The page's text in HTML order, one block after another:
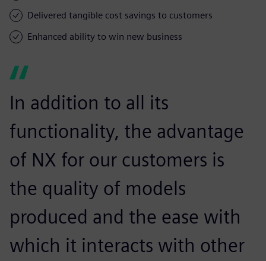
Delivered tangible cost savings to customers
Enhanced ability to win new business
In addition to all its
functionality, the advantage
of NX for our customers is
the quality of models
produced and the ease with
which it interacts with other